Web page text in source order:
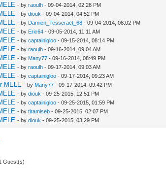
- byraoulh - 09-04-2014, 02:28 PM
- bydiouk - 09-04-2014, 04:52 PM
- by Damien_Tesseract_68 - 09-04-2014, 08:02 PM
- by Eric64 - 09-05-2014, 11:11 AM
- bycaptainigloo - 09-15-2014, 08:14 PM
- byraoulh - 09-16-2014, 09:04 AM
- by Many77 - 09-16-2014, 08:49 PM
- byraoulh - 09-17-2014, 09:03 AM
- bycaptainigloo - 09-17-2014, 09:23 AM
MELE - by Many77 - 09-17-2014, 09:42 PM
- bydiouk - 09-25-2015, 12:51 PM
- bycaptainigloo - 09-25-2015, 01:59 PM
- bytiramiseb - 09-25-2015, 02:07 PM
- bydiouk - 09-25-2015, 03:29 PM
Guest(s)